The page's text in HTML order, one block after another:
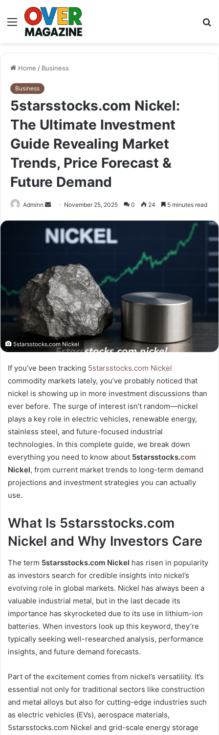
Menu
Home / Business
Business
5starsstocks.com Nickel:
The Ultimate Investment
Guide Revealing Market
Trends, Price Forecast &
Future Demand
Adminn
Send
email
November 25, 2025 0 24 5 minutes read
5starsstocks.com Nickel
If you’ve been tracking 5starsstocks.com Nickel
commodity markets lately, you’ve probably noticed that
nickel is showing up in more investment discussions than
ever before. The surge of interest isn’t random—nickel
plays a key role in electric vehicles, renewable energy,
stainless steel, and future-focused industrial
technologies. In this complete guide, we break down
everything you need to know about 5starsstocks.com
Nickel, from current market trends to long-term demand
projections and investment strategies you can actually
use.
What Is 5starsstocks.com
Nickel and Why Investors Care
The term 5starsstocks.com Nickel has risen in popularity
as investors search for credible insights into nickel’s
evolving role in global markets. Nickel has always been a
valuable industrial metal, but in the last decade its
importance has skyrocketed due to its use in lithium-ion
batteries. When investors look up this keyword, they’re
typically seeking well-researched analysis, performance
insights, and future demand forecasts.
Part of the excitement comes from nickel’s versatility. It’s
essential not only for traditional sectors like construction
and metal alloys but also for cutting-edge industries such
as electric vehicles (EVs), aerospace materials,
5starsstocks.com Nickel and grid-scale energy storage